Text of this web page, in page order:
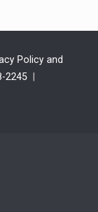
Policy and
2245